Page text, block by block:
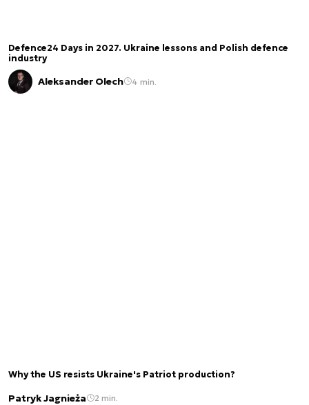
Defence24 Days in 2027. Ukraine lessons and Polish defence
industry
Aleksander Olech 4 min.
Why the US resists Ukraine's Patriot production?
Patryk Jagnieża 2 min.